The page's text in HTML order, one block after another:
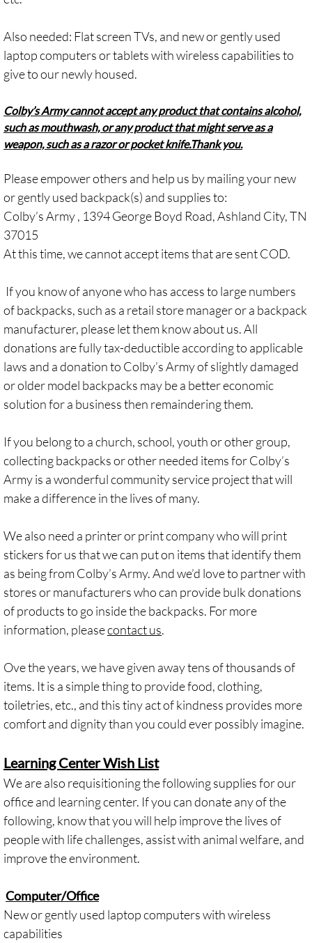
Also needed: Flat screen TVs, and new or gently used
laptop computers or tablets with wireless capabilities to
give to our newly housed.
Colby’s Army cannot accept any product that contains alcohol,
such as mouthwash, or any product that might serve as a
weapon, such as a razor or pocket knife.Thank you.
Please empower others and help us by mailing your new
or gently used backpack(s) and supplies to:
Colby’s Army , 1394 George Boyd Road, Ashland City, TN
37015
At this time, we cannot accept items that are sent COD.
If you know of anyone who has access to large numbers
of backpacks, such as a retail store manager or a backpack
manufacturer, please let them know about us. All
donations are fully tax-deductible according to applicable
laws and a donation to Colby’s Army of slightly damaged
or older model backpacks may be a better economic
solution for a business then remaindering them.
If you belong to a church, school, youth or other group,
collecting backpacks or other needed items for Colby’s
Army is a wonderful community service project that will
make a difference in the lives of many.
We also need a printer or print company who will print
stickers for us that we can put on items that identify them
as being from Colby’s Army. And we’d love to partner with
stores or manufacturers who can provide bulk donations
of products to go inside the backpacks. For more
information, pleasecontact us.
Ove the years, we have given away tens of thousands of
items. It is a simple thing to provide food, clothing,
toiletries, etc., and this tiny act of kindness provides more
comfort and dignity than you could ever possibly imagine.
Learning Center Wish List
We are also requisitioning the following supplies for our
office and learning center. If you can donate any of the
following, know that you will help improve the lives of
people with life challenges, assist with animal welfare, and
improve the environment.
Computer/Office
New or gently used laptop computers with wireless
capabilities